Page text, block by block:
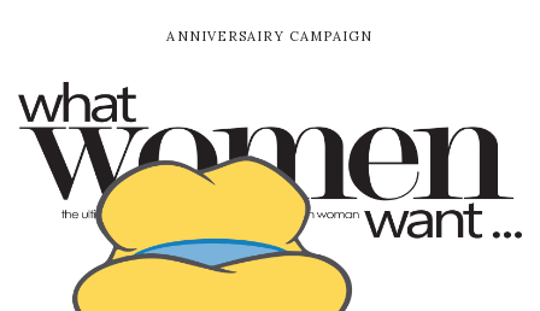
ANNIVERSAIRY CAMPAIGN